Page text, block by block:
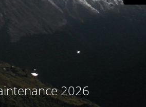
2026